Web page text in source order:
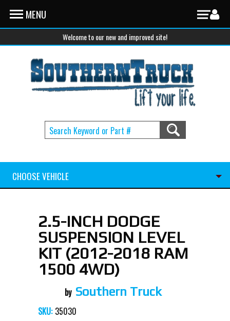
MENU
Welcome to our new and improved site!
CHOOSE VEHICLE
2.5-INCH DODGE
SUSPENSION LEVEL
KIT (2012-2018 RAM
1500 4WD)
Southern Truck
SKU: 35030